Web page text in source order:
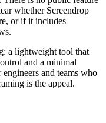
whether Screendrop
or if it includes
a lightweight tool that
and a minimal
and teams who
is the appeal.